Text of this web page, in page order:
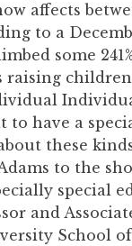
affects
to a
some
to have a
these
to the
special
and
School